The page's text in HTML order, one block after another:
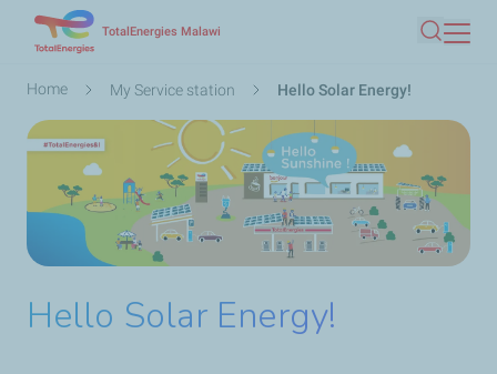
main
TotalEnergies Malawi
Search
Breadcrumb
Home My Service station Hello Solar Energy!
Hello Solar Energy!